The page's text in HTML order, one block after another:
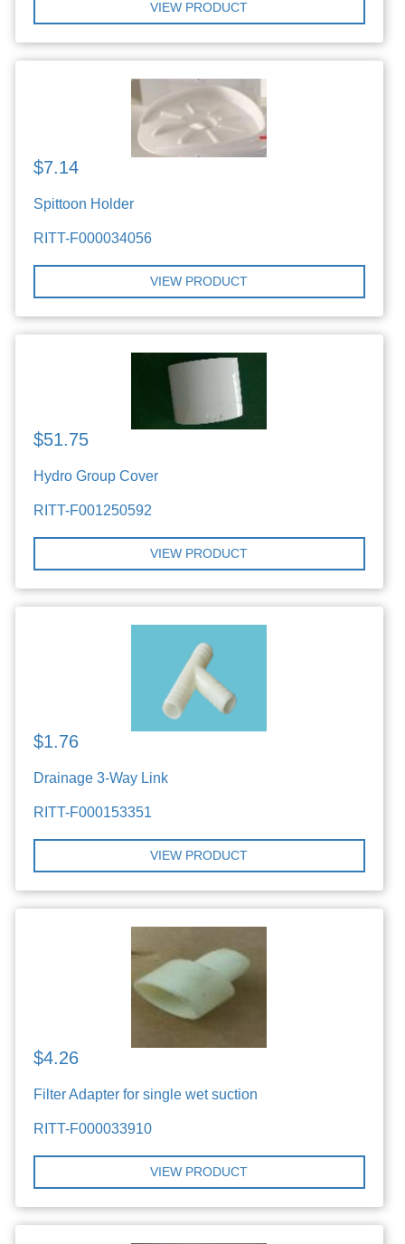
VIEW PRODUCT
$7.14
Spittoon Holder
RITT-F000034056
VIEW PRODUCT
$51.75
Hydro Group Cover
RITT-F001250592
VIEW PRODUCT
$1.76
Drainage 3-Way Link
RITT-F000153351
VIEW PRODUCT
$4.26
Filter Adapter for single wet suction
RITT-F000033910
VIEW PRODUCT